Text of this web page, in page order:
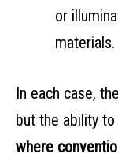
or
materials.
In each case, the
but the ability
where